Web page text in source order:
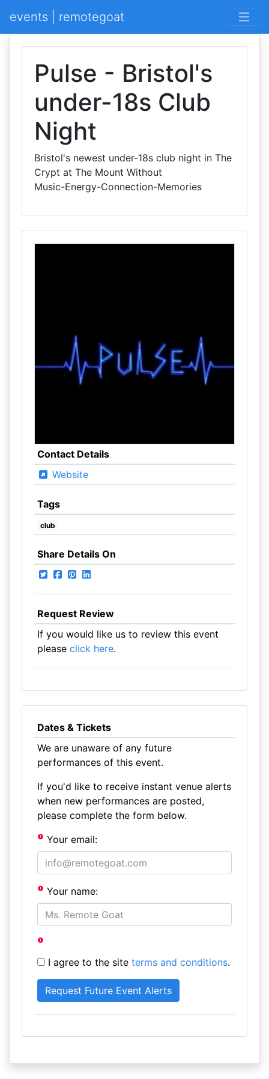
events | remotegoat
Pulse - Bristol's
under-18s Club
Night
Bristol's newest under-18s club night in The
Crypt at The Mount Without
Music-Energy-Connection-Memories
Contact Details
Website
Tags
club
Share Details On
Request Review
If you would like us to review this event
please click here.
Dates & Tickets
We are unaware of any future
performances of this event.
If you'd like to receive instant venue alerts
when new performances are posted,
please complete the form below.
Your email:
Your name:
I agree to the site terms and conditions.